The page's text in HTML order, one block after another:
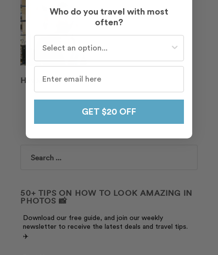
Hayden
Search
50+ TIPS ON HOW TO LOOK AMAZING IN
PHOTOS 📸
Download our free guide, and join our weekly
newsletter to receive the latest deals and travel tips.
✈️
Who do you travel with most
often?
GET $20 OFF